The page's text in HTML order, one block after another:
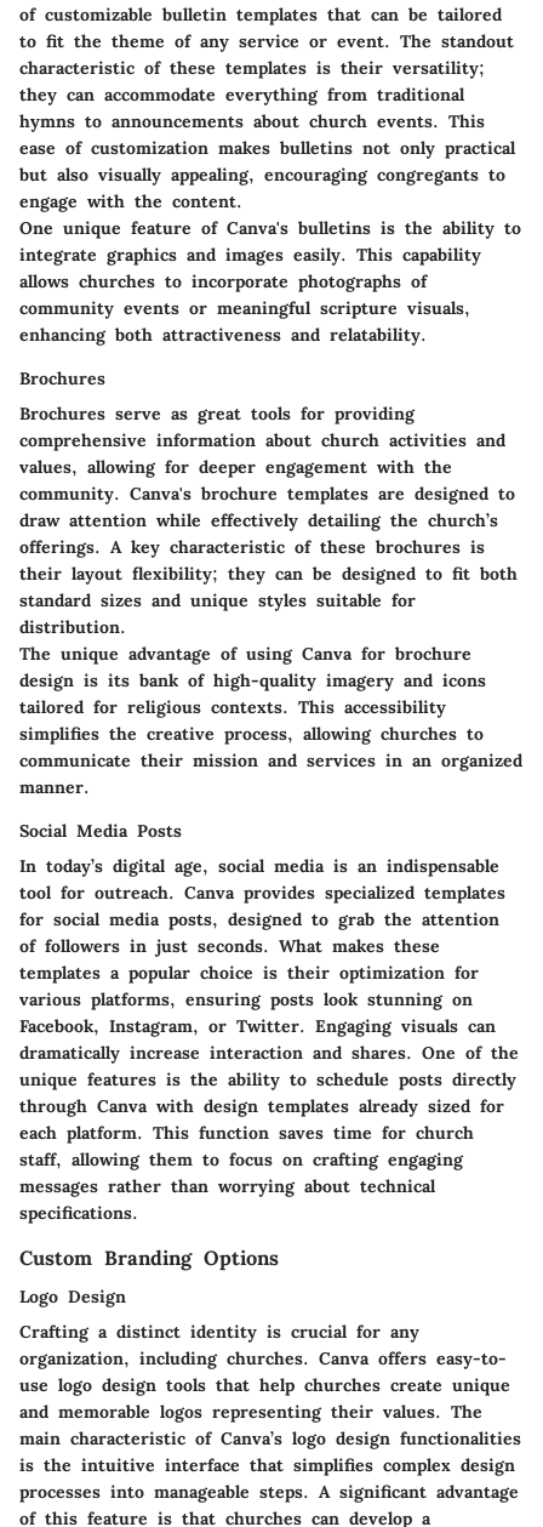
of customizable bulletin templates that can be tailored
to fit the theme of any service or event. The standout
characteristic of these templates is their versatility;
they can accommodate everything from traditional
hymns to announcements about church events. This
ease of customization makes bulletins not only practical
but also visually appealing, encouraging congregants to
engage with the content.
One unique feature of Canva's bulletins is the ability to
integrate graphics and images easily. This capability
allows churches to incorporate photographs of
community events or meaningful scripture visuals,
enhancing both attractiveness and relatability.
Brochures
Brochures serve as great tools for providing
comprehensive information about church activities and
values, allowing for deeper engagement with the
community. Canva's brochure templates are designed to
draw attention while effectively detailing the church’s
offerings. A key characteristic of these brochures is
their layout flexibility; they can be designed to fit both
standard sizes and unique styles suitable for
distribution.
The unique advantage of using Canva for brochure
design is its bank of high-quality imagery and icons
tailored for religious contexts. This accessibility
simplifies the creative process, allowing churches to
communicate their mission and services in an organized
manner.
Social Media Posts
In today’s digital age, social media is an indispensable
tool for outreach. Canva provides specialized templates
for social media posts, designed to grab the attention
of followers in just seconds. What makes these
templates a popular choice is their optimization for
various platforms, ensuring posts look stunning on
Facebook, Instagram, or Twitter. Engaging visuals can
dramatically increase interaction and shares. One of the
unique features is the ability to schedule posts directly
through Canva with design templates already sized for
each platform. This function saves time for church
staff, allowing them to focus on crafting engaging
messages rather than worrying about technical
specifications.
Custom Branding Options
Logo Design
Crafting a distinct identity is crucial for any
organization, including churches. Canva offers easy-to-
use logo design tools that help churches create unique
and memorable logos representing their values. The
main characteristic of Canva’s logo design functionalities
is the intuitive interface that simplifies complex design
processes into manageable steps. A significant advantage
of this feature is that churches can develop a